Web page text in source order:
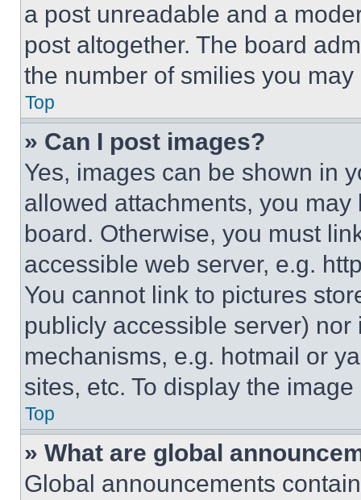
a post unreadable and a
post altogether. The board
the number of smilies you
Top
» Can I post images?
Yes, images can be shown in
allowed attachments, you
board. Otherwise, you must
accessible web server, e.g.
You cannot link to pictures
publicly accessible server)
mechanisms, e.g. hotmail or
sites, etc. To display the
Top
» What are global
Global announcements